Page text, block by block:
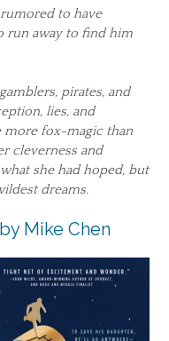
to have
run away to find him
pirates, and
lies, and
more fox-magic than
cleverness and
she had hoped, but
dreams.
Mike Chen